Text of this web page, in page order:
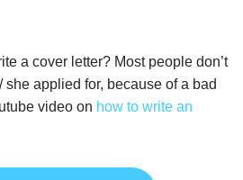
a cover letter? Most people don’t
applied for, because of a bad
video on how to write an